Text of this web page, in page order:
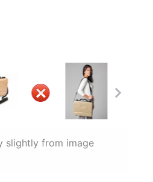
slightly from image